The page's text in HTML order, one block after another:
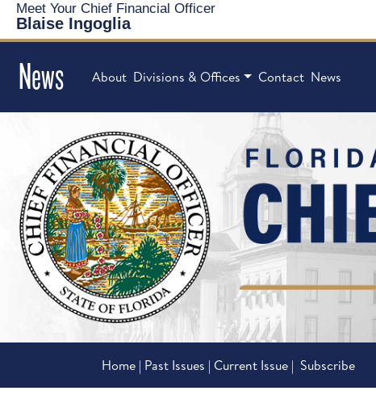
Meet Your Chief Financial Officer
Blaise Ingoglia
News About Divisions & Offices Contact News
Home | Past Issues | Current Issue | Subscribe